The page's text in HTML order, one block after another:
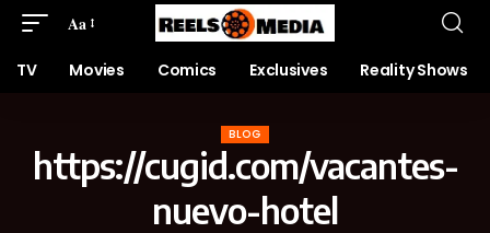
Aa
TV Movies Comics Exclusives Reality Shows
BLOG
https://cugid.com/vacantes-
nuevo-hotel